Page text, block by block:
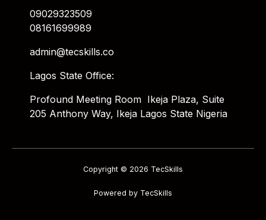
09029323509
08161699989
admin@tecskills.co
Lagos State Office:
Profound Meeting Room Ikeja Plaza, Suite
205 Anthony Way, Ikeja Lagos State Nigeria
Copyright © 2026 TecSkills
Powered by TecSkills